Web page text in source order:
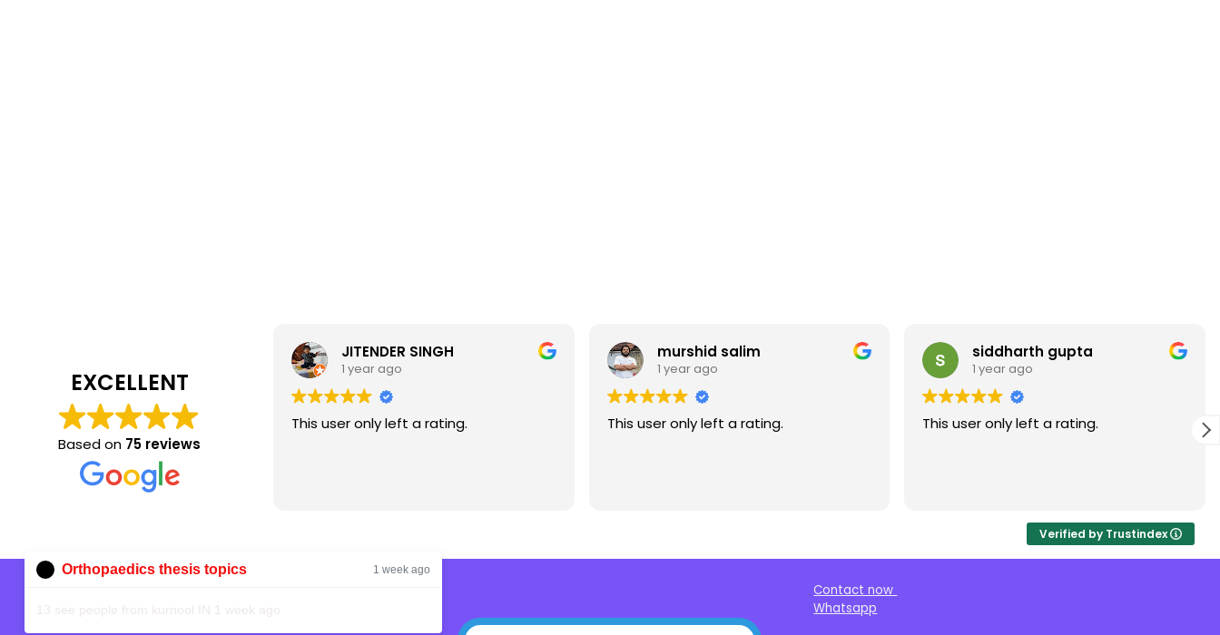
EXCELLENT
Based on 75 reviews
JITENDER SINGH
1 year ago
This user only left a rating.
murshid salim
1 year ago
This user only left a rating.
siddharth gupta
1 year ago
This user only left a rating.
Verified by Trustindex
Contact now
Whatsapp
Orthopaedics thesis topics 1 week ago